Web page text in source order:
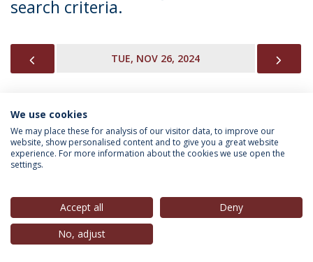
search criteria.
TUE, NOV 26, 2024
INFORMATION FOR
Privacy Policy
© 2026 Universidade Católica Portuguesa
We use cookies
We may place these for analysis of our visitor data, to improve our
website, show personalised content and to give you a great website
experience. For more information about the cookies we use open the
settings.
Accept all
Deny
No, adjust